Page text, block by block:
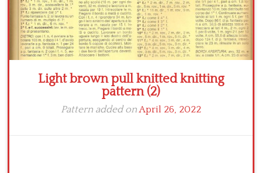
Light brown pull knitted knitting
pattern (2)
Pattern added onApril 26, 2022